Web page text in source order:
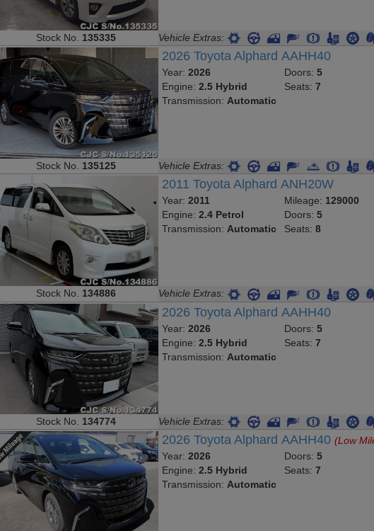
Stock No. 135335 Vehicle Extras:
2026 Toyota Alphard AAHH40
Year:2026
Engine:2.5 Hybrid
Transmission: Automatic
Doors: 5
Seats: 7
Stock No. 135125 Vehicle Extras:
2011 Toyota Alphard ANH20W
Year:2011
Engine:2.4 Petrol
Transmission: Automatic
Mileage: 129000
Doors: 5
Seats: 8
Stock No. 134886 Vehicle Extras:
2026 Toyota Alphard AAHH40
Year:2026
Engine:2.5 Hybrid
Transmission: Automatic
Doors: 5
Seats: 7
Stock No. 134774 Vehicle Extras:
2026 Toyota Alphard AAHH40(Low
Year:2026
Engine:2.5 Hybrid
Transmission:Automatic
Doors: 5
Seats: 7